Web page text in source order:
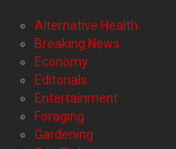
Alternative Health
Breaking News
Economy
Editorials
Entertainment
Foraging
Gardening